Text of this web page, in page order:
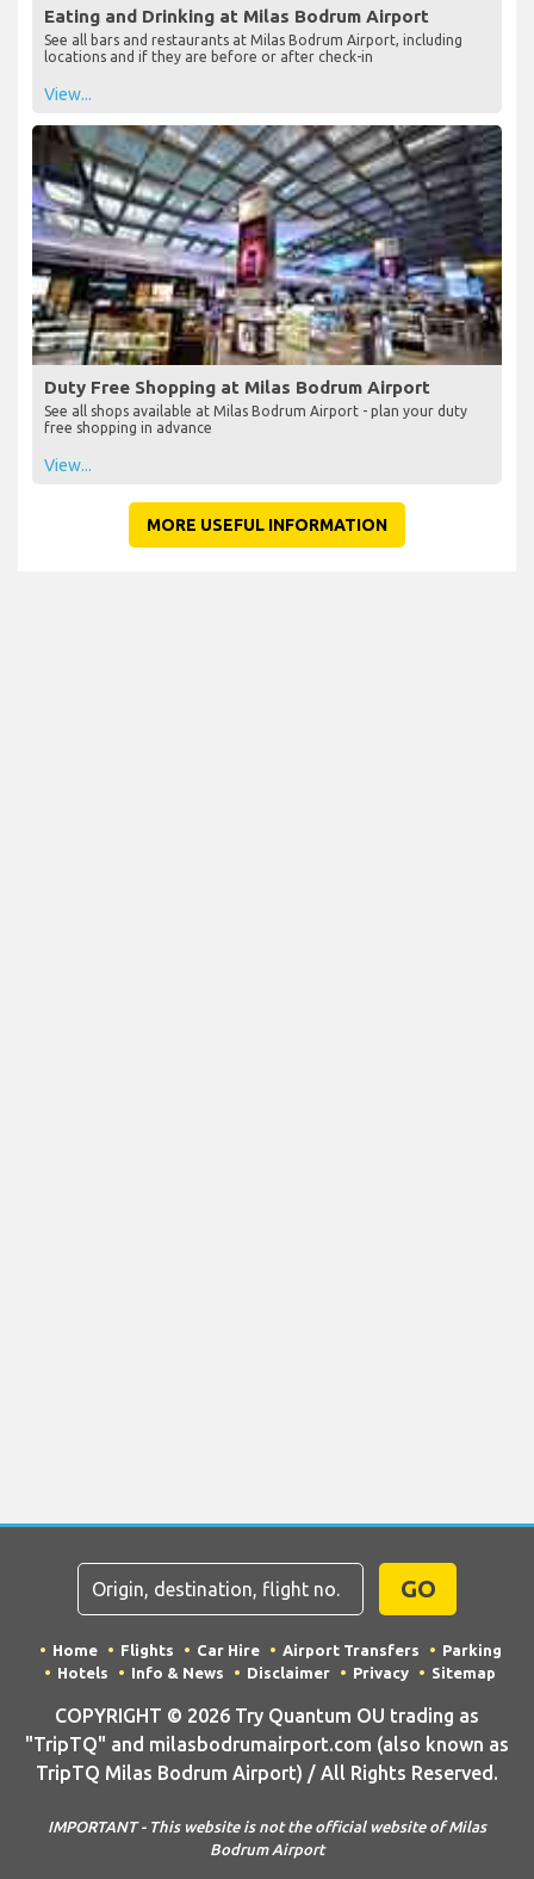
Eating and Drinking at Milas Bodrum Airport
See all bars and restaurants at Milas Bodrum Airport, including
locations and if they are before or after check-in
View...
Duty Free Shopping at Milas Bodrum Airport
See all shops available at Milas Bodrum Airport - plan your duty
free shopping in advance
View...
MORE USEFUL INFORMATION
GO
Home Flights Car Hire Airport Transfers
Parking
Hotels
Info & News Disclaimer Privacy Sitemap
COPYRIGHT © 2026 Try Quantum OU trading as
"TripTQ" and milasbodrumairport.com (also known as
TripTQ Milas Bodrum Airport) / All Rights Reserved.
IMPORTANT - This website is not the official website of Milas
Bodrum Airport